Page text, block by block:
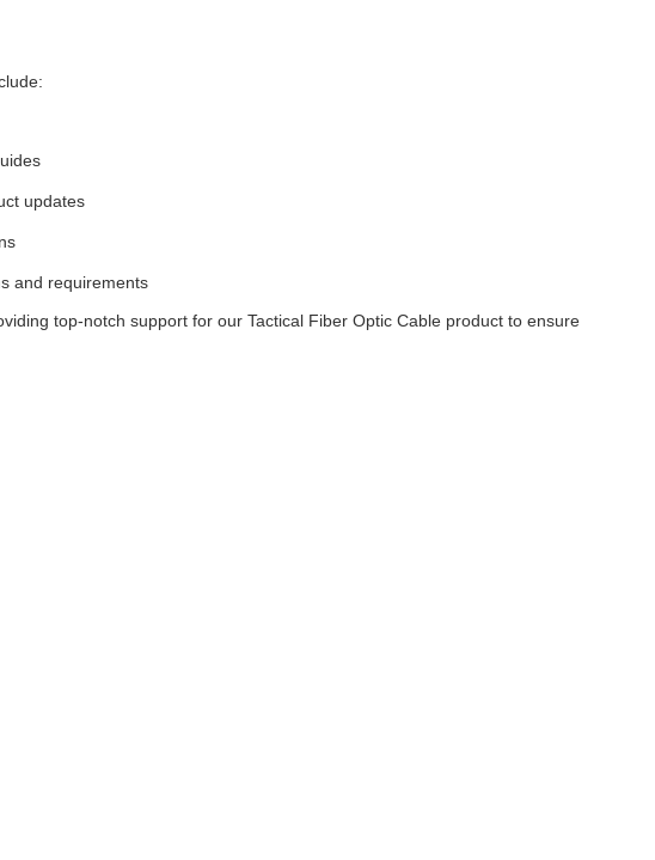
updates
and requirements
top-notch support for our Tactical Fiber Optic Cable product to ensure